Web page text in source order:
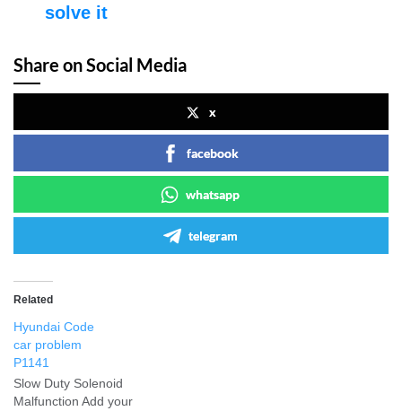
solve it
Share on Social Media
x
facebook
whatsapp
telegram
Related
Hyundai Code
car problem
P1141
Slow Duty Solenoid
Malfunction Add your